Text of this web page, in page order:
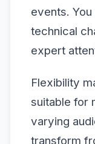
events.
technical
expert
Flexibility
suitable for
varying
transform